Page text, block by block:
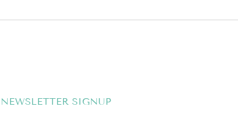
NEWSLETTER SIGNUP